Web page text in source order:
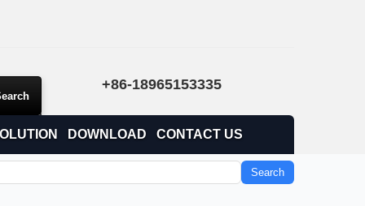
+86-18965153335
DOWNLOAD CONTACT US
Search